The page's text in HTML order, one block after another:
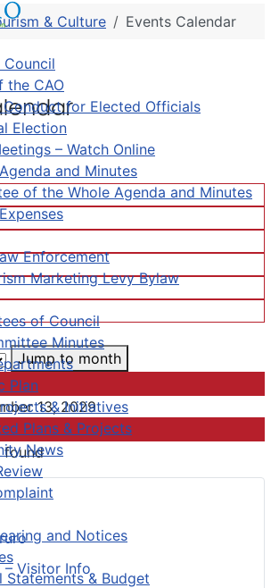
Council
the CAO
for Elected Officials
Election
– Watch Online
and Minutes
of the Whole Agenda and Minutes
Enforcement
Marketing Levy Bylaw
of Council
Minutes
Plan
& Initiatives
Plans & Projects
News
and Notices
Statements & Budget
Visitor Info
& Culture Events Calendar
Jump to month
13, 2029
found